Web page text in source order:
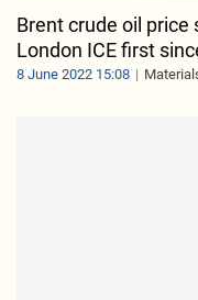
Brent crude oil price
London ICE first
8 June 2022 15:08